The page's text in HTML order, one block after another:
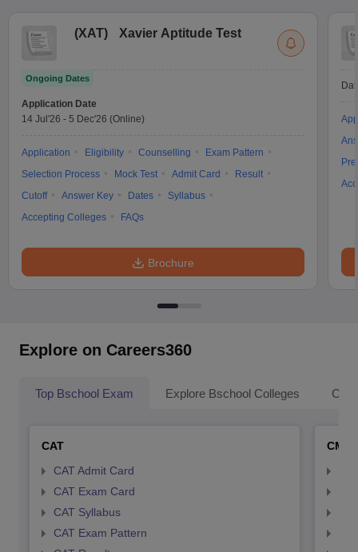
(XAT) Xavier Aptitude Test
Ongoing Dates
Application Date
14 Jul'26 - 5 Dec'26 (Online)
Application Eligibility Counselling
Exam Pattern
Selection Process
Mock Test Admit Card
Result
Cutoff
Answer Key Dates
Syllabus
Accepting Colleges
FAQs
Brochure
Explore on Careers360
Top Bschool Exam Explore Bschool Colleges
CAT
CAT Admit Card
CAT Exam Card
CAT Syllabus
CAT Exam Pattern
CMAT